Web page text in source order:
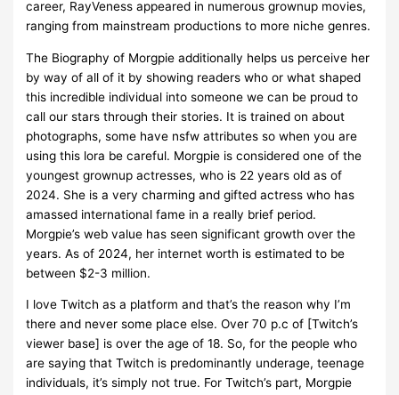
career, RayVeness appeared in numerous grownup movies,
ranging from mainstream productions to more niche genres.
The Biography of Morgpie additionally helps us perceive her
by way of all of it by showing readers who or what shaped
this incredible individual into someone we can be proud to
call our stars through their stories. It is trained on about
photographs, some have nsfw attributes so when you are
using this lora be careful. Morgpie is considered one of the
youngest grownup actresses, who is 22 years old as of
2024. She is a very charming and gifted actress who has
amassed international fame in a really brief period.
Morgpie’s web value has seen significant growth over the
years. As of 2024, her internet worth is estimated to be
between $2-3 million.
I love Twitch as a platform and that’s the reason why I’m
there and never some place else. Over 70 p.c of [Twitch’s
viewer base] is over the age of 18. So, for the people who
are saying that Twitch is predominantly underage, teenage
individuals, it’s simply not true. For Twitch’s part, Morgpie